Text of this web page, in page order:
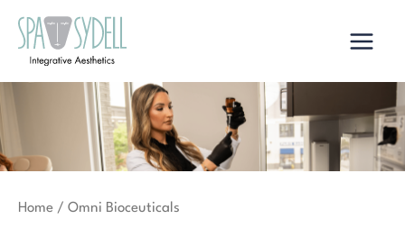
content
Home / Omni Bioceuticals